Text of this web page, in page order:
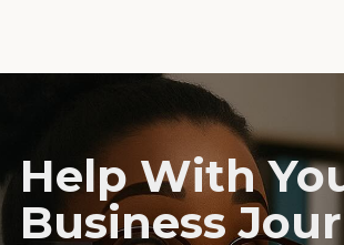
Help With
Business